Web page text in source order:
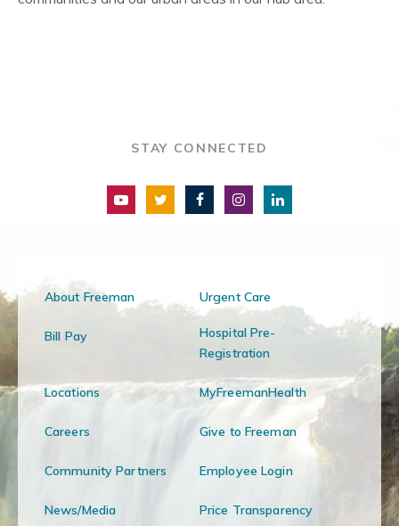
STAY CONNECTED
About Freeman Urgent Care
Bill Pay
Hospital Pre-
Registration
Locations MyFreemanHealth
Careers Give to Freeman
Community Partners Employee Login
News/Media Price Transparency